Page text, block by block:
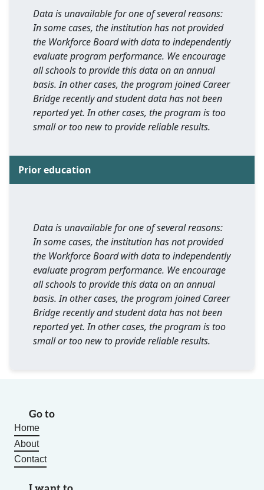
Data is unavailable for one of several reasons:
In some cases, the institution has not provided
the Workforce Board with data to independently
evaluate program performance. We encourage
all schools to provide this data on an annual
basis. In other cases, the program joined Career
Bridge recently and student data has not been
reported yet. In other cases, the program is too
small or too new to provide reliable results.
Prior education
Data is unavailable for one of several reasons:
In some cases, the institution has not provided
the Workforce Board with data to independently
evaluate program performance. We encourage
all schools to provide this data on an annual
basis. In other cases, the program joined Career
Bridge recently and student data has not been
reported yet. In other cases, the program is too
small or too new to provide reliable results.
Go to
Home
About
Contact